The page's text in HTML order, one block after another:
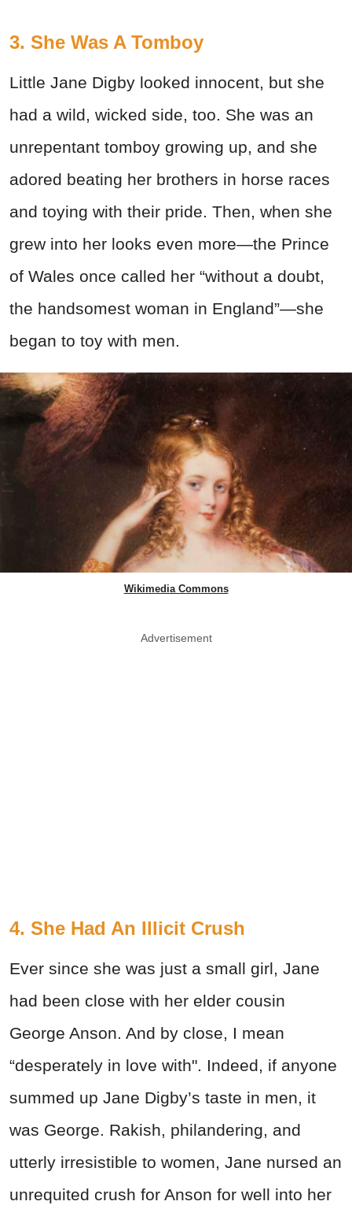
3. She Was A Tomboy
Little Jane Digby looked innocent, but she
had a wild, wicked side, too. She was an
unrepentant tomboy growing up, and she
adored beating her brothers in horse races
and toying with their pride. Then, when she
grew into her looks even more—the Prince
of Wales once called her “without a doubt,
the handsomest woman in England”—she
began to toy with men.
Wikimedia Commons
Advertisement
4. She Had An Illicit Crush
Ever since she was just a small girl, Jane
had been close with her elder cousin
George Anson. And by close, I mean
“desperately in love with". Indeed, if anyone
summed up Jane Digby’s taste in men, it
was George. Rakish, philandering, and
utterly irresistible to women, Jane nursed an
unrequited crush for Anson for well into her